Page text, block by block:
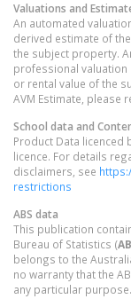
Valuations and
An automated
derived estimate of
the subject property.
professional valuation
or rental value of the
AVM Estimate, please
School data and
Product Data licenced
licence. For details
disclaimers, see
restrictions
ABS data
This publication
Bureau of Statistics (
belongs to the
no warranty that the
any particular purpose.